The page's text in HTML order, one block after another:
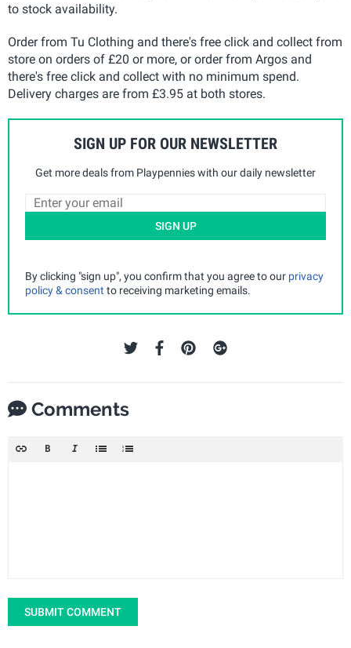
to stock availability.
Order from Tu Clothing and there's free click and collect from
store on orders of £20 or more, or order from Argos and
there's free click and collect with no minimum spend.
Delivery charges are from £3.95 at both stores.
SIGN UP FOR OUR NEWSLETTER
Get more deals from Playpennies with our daily newsletter
SIGN UP
By clicking "sign up", you confirm that you agree to our privacy
policy & consent to receiving marketing emails.
Comments
SUBMIT COMMENT